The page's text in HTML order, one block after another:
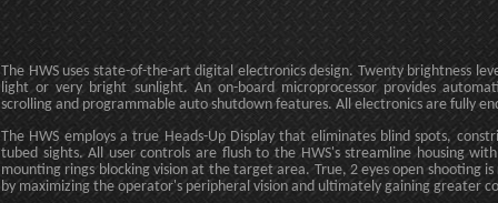
The HWS uses state-of-the-art digital electronics design. Twenty brightness
light or very bright sunlight. An on-board microprocessor provides
scrolling and programmable auto shutdown features. All electronics are fully
The HWS employs a true Heads-Up Display that eliminates blind spots,
tubed sights. All user controls are flush to the HWS's streamline housing
mounting rings blocking vision at the target area. True, 2 eyes open shooting
by maximizing the operator's peripheral vision and ultimately gaining greater